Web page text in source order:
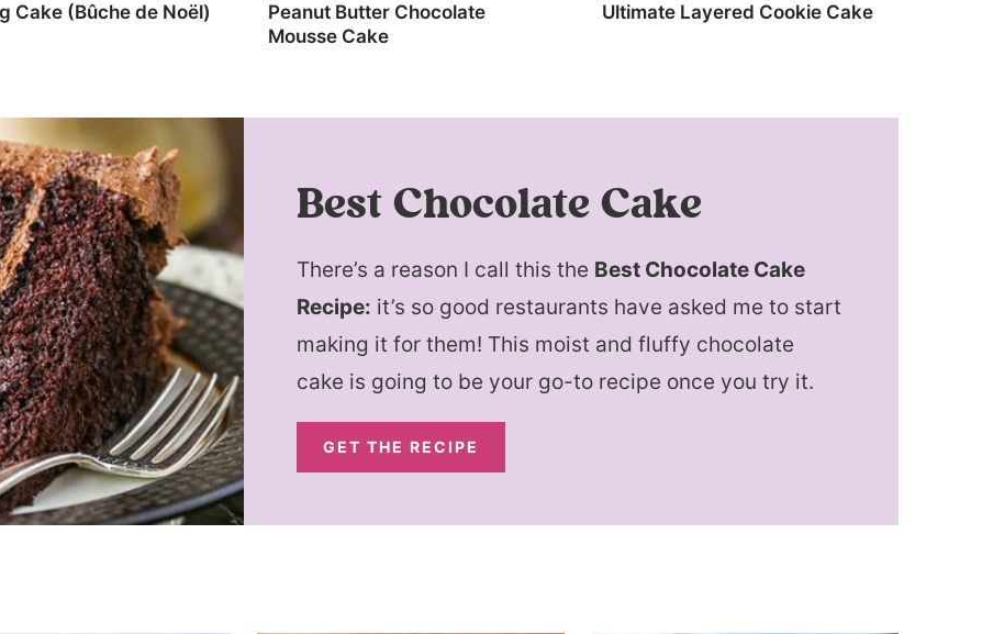
Cake (Bûche de Noël)
Peanut Butter Chocolate
Mousse Cake
Ultimate Layered Cookie Cake
Best Chocolate Cake
There’s a reason I call this the Best Chocolate Cake
Recipe: it’s so good restaurants have asked me to start
making it for them! This moist and fluffy chocolate
cake is going to be your go-to recipe once you try it.
GET THE RECIPE